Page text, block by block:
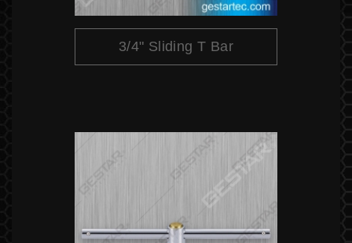
3/4" Sliding T Bar